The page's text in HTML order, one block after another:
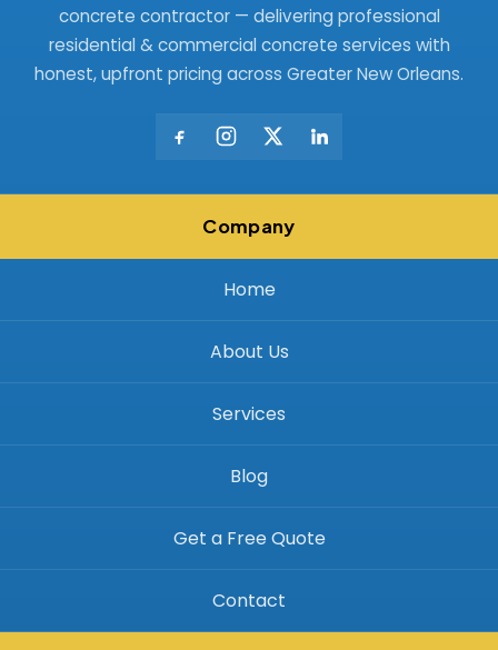
concrete contractor — delivering professional
residential & commercial concrete services with
honest, upfront pricing across Greater New Orleans.
Company
Home
About Us
Services
Blog
Get a Free Quote
Contact